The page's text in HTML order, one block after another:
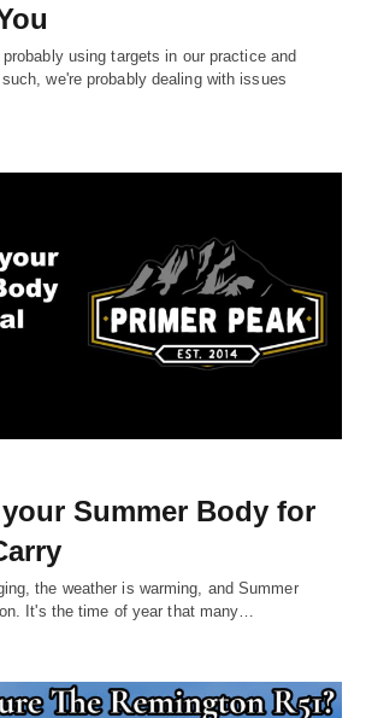
using targets in our practice and
we're probably dealing with issues
Summer Body for
the weather is warming, and Summer
It's the time of year that many…